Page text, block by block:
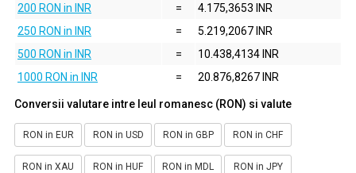
200 RON in INR
=
4.175,3653 INR
250 RON in INR
=
5.219,2067 INR
500 RON in INR
=
10.438,4134 INR
1000 RON in INR
= 20.876,8267 INR
Conversii valutare intre leul romanesc (RON) si valute
RON in EUR RON in USD RON in GBP RON in CHF
RON in XAU RON in HUF RON in MDL RON in JPY